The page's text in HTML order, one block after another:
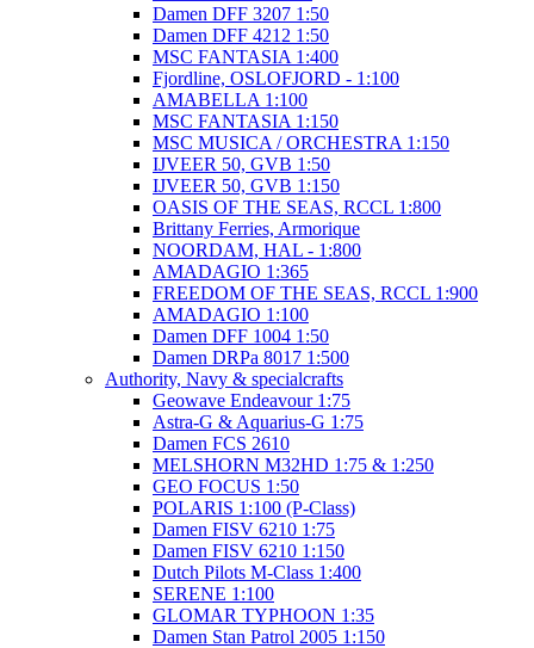
Damen DFF 3207 1:50
Damen DFF 4212 1:50
MSC FANTASIA 1:400
Fjordline, OSLOFJORD - 1:100
AMABELLA 1:100
MSC FANTASIA 1:150
MSC MUSICA / ORCHESTRA 1:150
IJVEER 50, GVB 1:50
IJVEER 50, GVB 1:150
OASIS OF THE SEAS, RCCL 1:800
Brittany Ferries, Armorique
NOORDAM, HAL - 1:800
AMADAGIO 1:365
FREEDOM OF THE SEAS, RCCL 1:900
AMADAGIO 1:100
Damen DFF 1004 1:50
Damen DRPa 8017 1:500
Authority, Navy & specialcrafts
Geowave Endeavour 1:75
Astra-G & Aquarius-G 1:75
Damen FCS 2610
MELSHORN M32HD 1:75 & 1:250
GEO FOCUS 1:50
POLARIS 1:100 (P-Class)
Damen FISV 6210 1:75
Damen FISV 6210 1:150
Dutch Pilots M-Class 1:400
SERENE 1:100
GLOMAR TYPHOON 1:35
Damen Stan Patrol 2005 1:150